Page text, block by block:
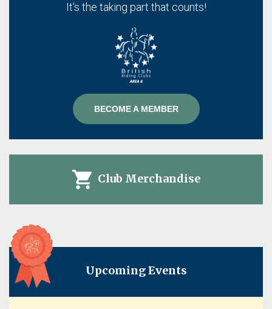
It's the taking part that counts!
BECOME A MEMBER
Club Merchandise
Upcoming Events